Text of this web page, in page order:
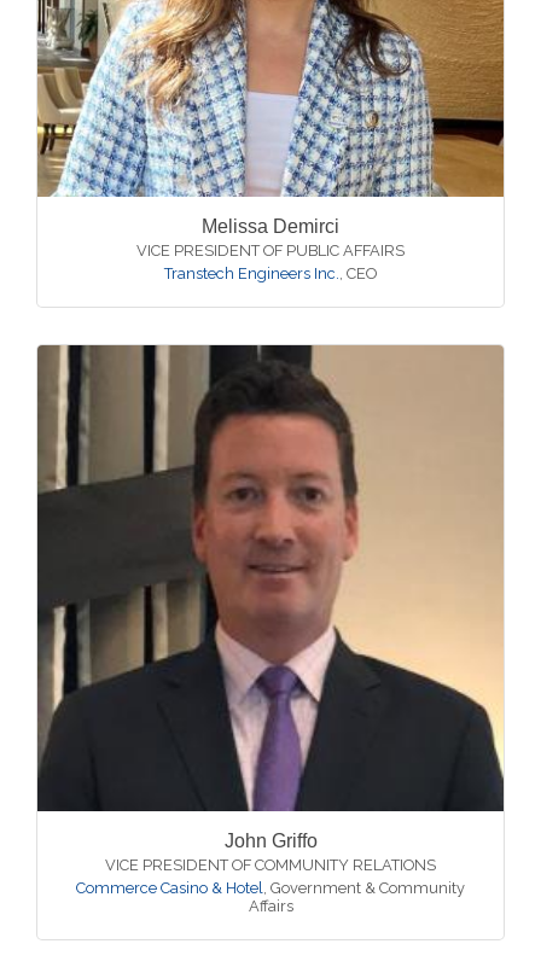
Melissa Demirci
VICE PRESIDENT OF PUBLIC AFFAIRS
Transtech Engineers Inc., CEO
John Griffo
VICE PRESIDENT OF COMMUNITY RELATIONS
Commerce Casino & Hotel, Government & Community
Affairs